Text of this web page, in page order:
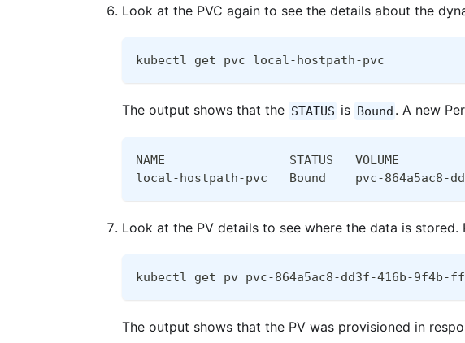
Look at the PVC again to see the details about the
kubectl get pvc local-hostpath-pvc
The output shows that the STATUS is Bound . A new
NAME                 STATUS   VOLUME
local-hostpath-pvc   Bound    pvc-864a5ac8-
Look at the PV details to see where the data is
kubectl get pv pvc-864a5ac8-dd3f-416b-9f4b-
The output shows that the PV was provisioned in